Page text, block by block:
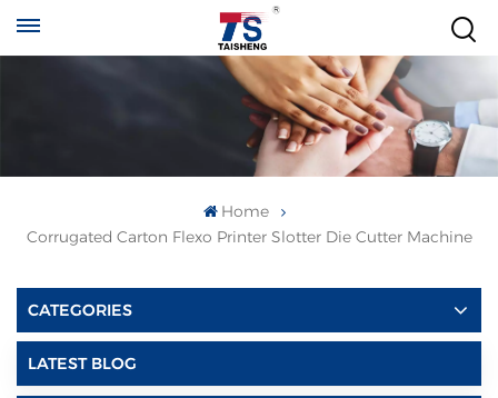
Home
Corrugated Carton Flexo Printer Slotter Die Cutter Machine
CATEGORIES
LATEST BLOG